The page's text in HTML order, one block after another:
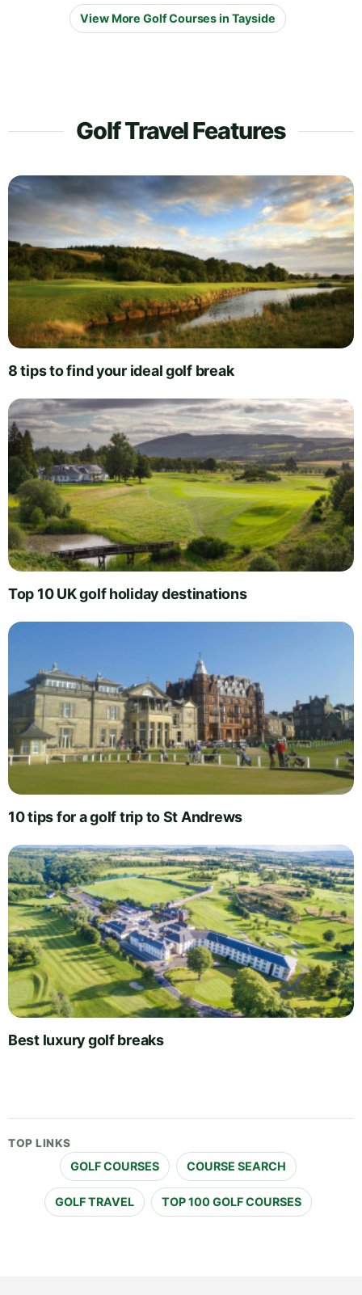
View More Golf Courses in Tayside
Golf Travel Features
8 tips to find your ideal golf break
Top 10 UK golf holiday destinations
10 tips for a golf trip to St Andrews
Best luxury golf breaks
TOP LINKS
GOLF COURSES COURSE SEARCH
GOLF TRAVEL TOP 100 GOLF COURSES